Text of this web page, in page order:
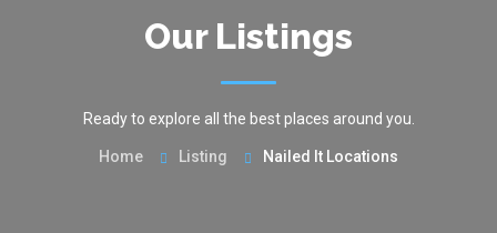
Our Listings
Ready to explore all the best places around you.
Home Listing Nailed It Locations